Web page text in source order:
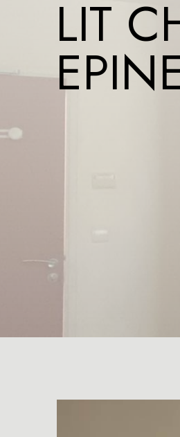
LIT